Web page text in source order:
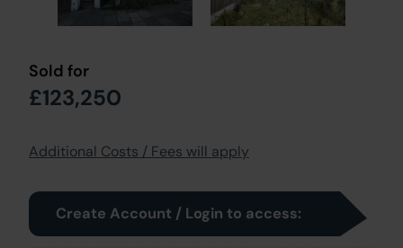
Sold for
£123,250
Additional Costs / Fees will apply
Create Account / Login to access: